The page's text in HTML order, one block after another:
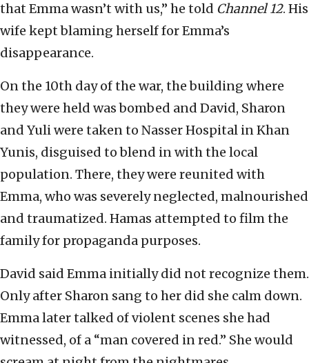
that Emma wasn’t with us,” he told Channel 12. His
wife kept blaming herself for Emma’s
disappearance.
On the 10th day of the war, the building where
they were held was bombed and David, Sharon
and Yuli were taken to Nasser Hospital in Khan
Yunis, disguised to blend in with the local
population. There, they were reunited with
Emma, who was severely neglected, malnourished
and traumatized. Hamas attempted to film the
family for propaganda purposes.
David said Emma initially did not recognize them.
Only after Sharon sang to her did she calm down.
Emma later talked of violent scenes she had
witnessed, of a “man covered in red.” She would